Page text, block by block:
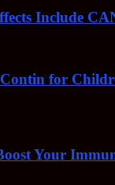
Include
for
Your